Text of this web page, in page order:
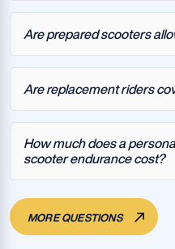
Are prepared scooters
Are replacement riders
How much does a
scooter endurance cost?
MORE QUESTIONS